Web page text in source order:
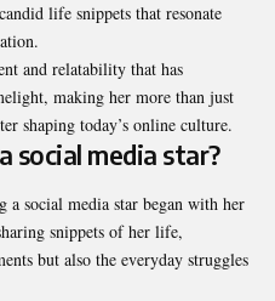
life snippets that resonate
and relatability that has
making her more than just
shaping today’s online culture.
social media star?
a social media star began with her
snippets of her life,
but also the everyday struggles